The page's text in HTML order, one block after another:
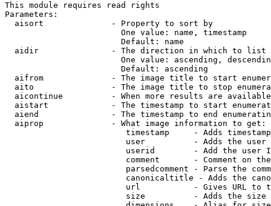
This module requires read rights
Parameters:
  aisort              - Property to sort by
                        One value: name, timestamp
                        Default: name
  aidir               - The direction in which to list
One value: ascending,
                        Default: ascending
aifrom              - The image title to start
aito                - The image title to stop
aicontinue          - When more results are
aistart             - The timestamp to start
aiend               - The timestamp to end
  aiprop              - What image information to get:
timestamp     - Adds
user          - Adds the
userid        - Add the user
comment       - Comment on
parsedcomment - Parse the
canonicaltitle - Adds the
url           - Gives URL to
size          - Adds the